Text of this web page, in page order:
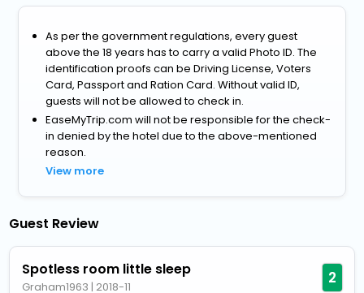
As per the government regulations, every guest
above the 18 years has to carry a valid Photo ID. The
identification proofs can be Driving License, Voters
Card, Passport and Ration Card. Without valid ID,
guests will not be allowed to check in.
EaseMyTrip.com will not be responsible for the check-
in denied by the hotel due to the above-mentioned
reason.
View more
Guest Review
Spotless room little sleep
Graham1963 | 2018-11 2